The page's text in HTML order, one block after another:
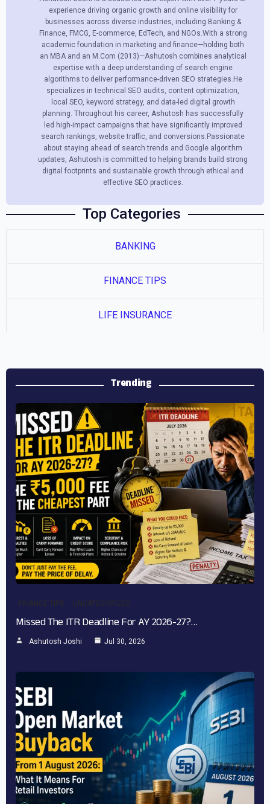
experience driving organic growth and online visibility for
businesses across diverse industries, including Banking &
Finance, FMCG, E-commerce, EdTech, and NGOs.With a strong
academic foundation in marketing and finance—holding both
an MBA and an M.Com (2013)—Ashutosh combines analytical
expertise with a deep understanding of search engine
algorithms to deliver performance-driven SEO strategies.He
specializes in technical SEO audits, content optimization,
local SEO, keyword strategy, and data-led digital growth
planning. Throughout his career, Ashutosh has successfully
led high-impact campaigns that have significantly improved
search rankings, website traffic, and conversions.Passionate
about staying ahead of search trends and Google algorithm
updates, Ashutosh is committed to helping brands build strong
digital footprints and sustainable growth through ethical and
effective SEO practices.
Top Categories
BANKING
FINANCE TIPS
LIFE INSURANCE
Trending
FINANCE TIPS UNCATEGORIZED
Missed The ITR Deadline For AY 2026-27?…
Ashutosh Joshi Jul 30, 2026